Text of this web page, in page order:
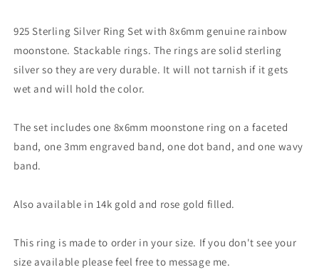
925 Sterling Silver Ring Set with 8x6mm genuine rainbow
moonstone. Stackable rings. The rings are solid sterling
silver so they are very durable. It will not tarnish if it gets
wet and will hold the color.
The set includes one 8x6mm moonstone ring on a faceted
band, one 3mm engraved band, one dot band, and one wavy
band.
Also available in 14k gold and rose gold filled.
This ring is made to order in your size. If you don't see your
size available please feel free to message me.